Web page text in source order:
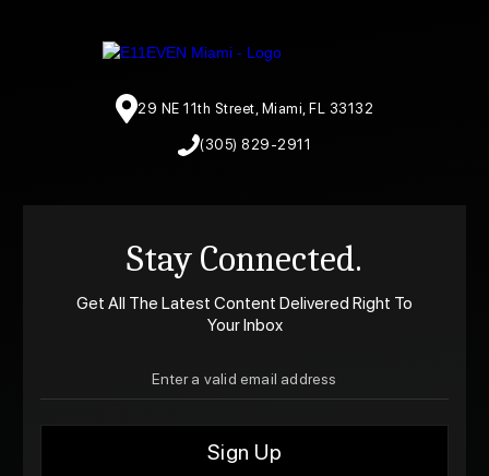
29 NE 11th Street, Miami, FL 33132
(305) 829-2911
Stay Connected.
Get All The Latest Content Delivered Right To
Your Inbox